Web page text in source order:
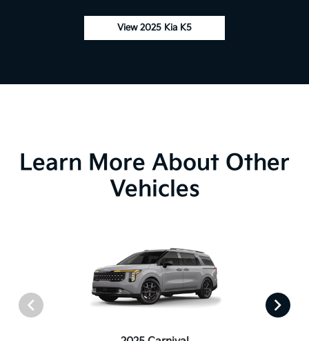
View 2025 Kia K5
Learn More About Other
Vehicles